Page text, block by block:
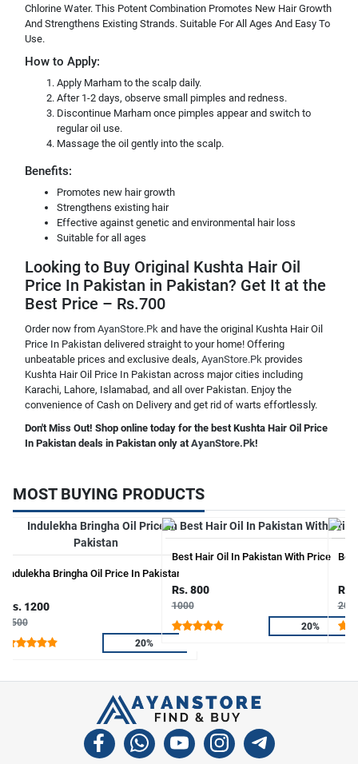
Chlorine Water. This Potent Combination Promotes New Hair Growth
And Strengthens Existing Strands. Suitable For All Ages And Easy To
Use.
How to Apply:
Apply Marham to the scalp daily.
After 1-2 days, observe small pimples and redness.
Discontinue Marham once pimples appear and switch to
regular oil use.
Massage the oil gently into the scalp.
Benefits:
Promotes new hair growth
Strengthens existing hair
Effective against genetic and environmental hair loss
Suitable for all ages
Looking to Buy Original Kushta Hair Oil
Price In Pakistan in Pakistan? Get It at the
Best Price – Rs.700
Order now from AyanStore.Pk and have the original Kushta Hair Oil
Price In Pakistan delivered straight to your home! Offering
unbeatable prices and exclusive deals, AyanStore.Pk provides
Kushta Hair Oil Price In Pakistan across major cities including
Karachi, Lahore, Islamabad, and all over Pakistan. Enjoy the
convenience of Cash on Delivery and get rid of warts effortlessly.
Don't Miss Out! Shop online today for the best Kushta Hair Oil Price
In Pakistan deals in Pakistan only at AyanStore.Pk!
MOST BUYING PRODUCTS
Indulekha Bringha Oil Price In Pakistan
Rs. 1200
1500
20%
Best Hair Oil In Pakistan With Price
Rs. 800
1000
20%
Rs.